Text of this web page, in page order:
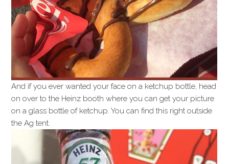
And if you ever wanted your face on a ketchup bottle, head
on over to the Heinz booth where you can get your picture
on a glass bottle of ketchup. You can find this right outside
the Ag tent.